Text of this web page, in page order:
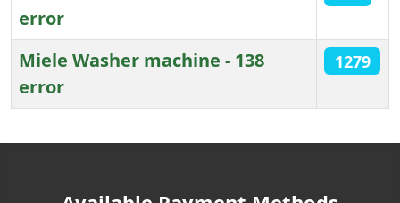
error
Miele Washer machine - 138
error
1279